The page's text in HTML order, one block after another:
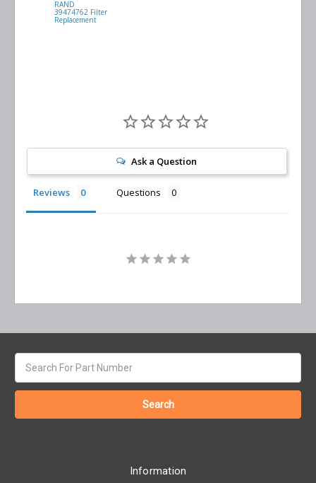
RAND
39474762 Filter
Replacement
Ask a Question
Reviews Questions
keyword:
Information